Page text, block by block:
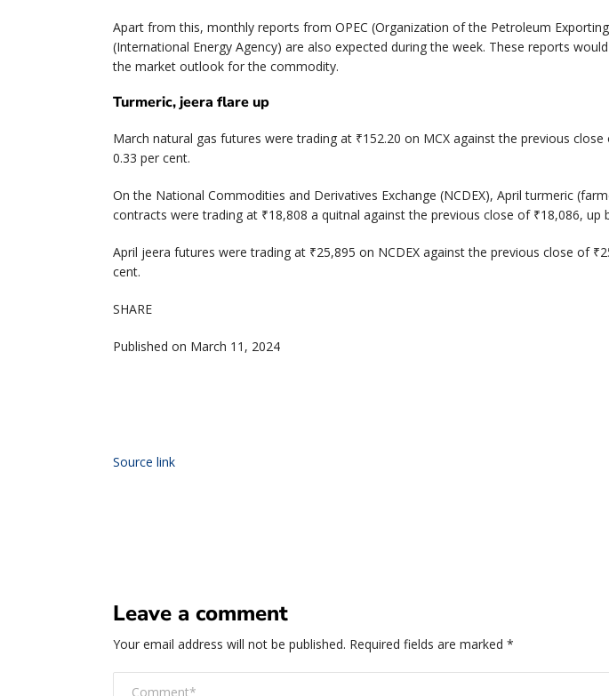
Apart from this, monthly reports from OPEC (Organization of the Petroleum
(International Energy Agency) are also expected during the week. These reports
the market outlook for the commodity.
Turmeric, jeera flare up
March natural gas futures were trading at ₹152.20 on MCX against the previous close
0.33 per cent.
On the National Commodities and Derivatives Exchange (NCDEX), April turmeric
contracts were trading at ₹18,808 a quitnal against the previous close of ₹18,086, up
April jeera futures were trading at ₹25,895 on NCDEX against the previous close of
cent.
SHARE
Published on March 11, 2024
Source link
Leave a comment
Your email address will not be published. Required fields are marked *